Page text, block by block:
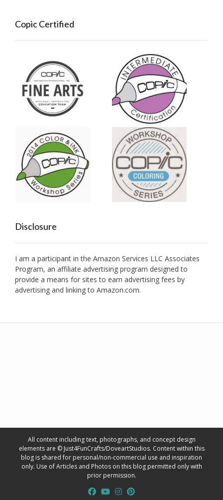
Copic Certified
Disclosure
I am a participant in the Amazon Services LLC Associates
Program, an affiliate advertising program designed to
provide a means for sites to earn advertising fees by
advertising and linking to Amazon.com.
All content including text, photographs, and concept design
elements are © Just4FunCrafts/DoveartStudios. Content within this
blog is shared for personal/non-commercial use and inspiration
only. Use of Articles and Photos on this blog permitted only with
prior permission.